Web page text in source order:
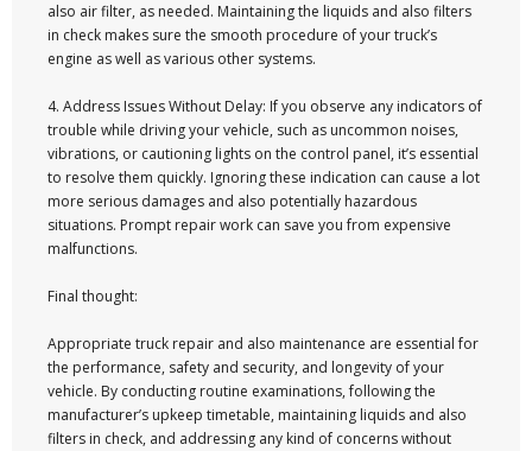
also air filter, as needed. Maintaining the liquids and also filters
in check makes sure the smooth procedure of your truck’s
engine as well as various other systems.
4. Address Issues Without Delay: If you observe any indicators of
trouble while driving your vehicle, such as uncommon noises,
vibrations, or cautioning lights on the control panel, it’s essential
to resolve them quickly. Ignoring these indication can cause a lot
more serious damages and also potentially hazardous
situations. Prompt repair work can save you from expensive
malfunctions.
Final thought:
Appropriate truck repair and also maintenance are essential for
the performance, safety and security, and longevity of your
vehicle. By conducting routine examinations, following the
manufacturer’s upkeep timetable, maintaining liquids and also
filters in check, and addressing any kind of concerns without